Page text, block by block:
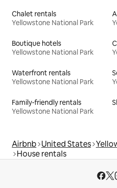
Chalet rentals
Yellowstone National Park
Boutique hotels
Yellowstone National Park
Waterfront rentals
Yellowstone National Park
Family-friendly rentals
Yellowstone National Park
Airbnb United States
House rentals